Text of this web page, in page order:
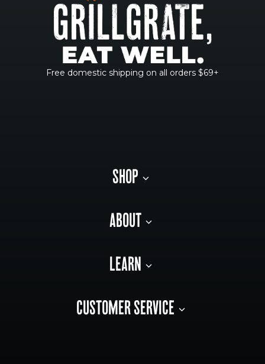
Free domestic shipping on all orders $69+
SHOP
ABOUT
LEARN
CUSTOMER SERVICE